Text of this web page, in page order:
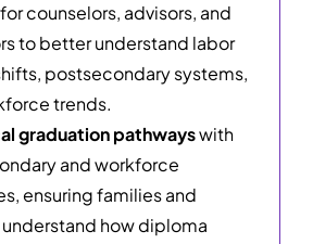
counselors, advisors, and
to better understand labor
postsecondary systems,
trends.
graduation pathwayswith
and workforce
ensuring families and
understand how diploma